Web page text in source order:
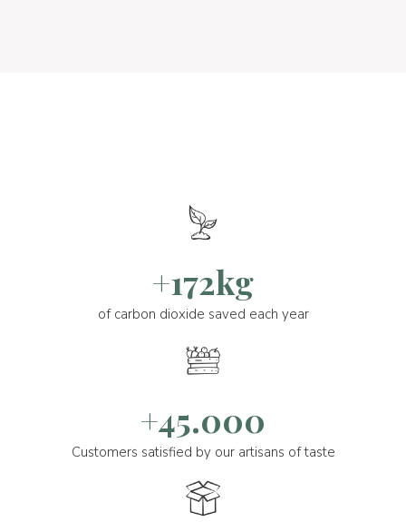
+172kg
of carbon dioxide saved each year
+45.000
Customers satisfied by our artisans of taste